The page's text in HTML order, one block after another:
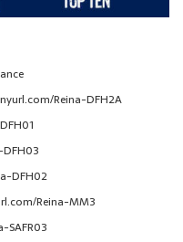
Reina-DFH2A
DFH02
Reina-MM3
SAFR03